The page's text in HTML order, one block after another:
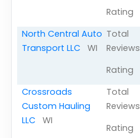
Rating
North Central Auto
Transport LLCWI
Total
Reviews
Rating
Crossroads
Custom Hauling
LLCWI
Total
Reviews
Rating